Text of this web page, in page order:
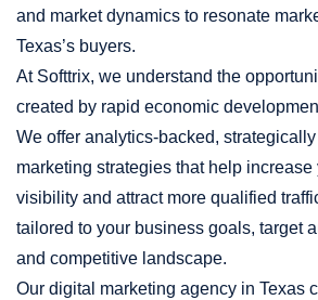
and market dynamics to resonate
Texas’s buyers.
At Softtrix, we understand the
created by rapid economic
We offer analytics-backed,
marketing strategies that help increase
visibility and attract more qualified
tailored to your business goals, target
and competitive landscape.
Our digital marketing agency in Texas